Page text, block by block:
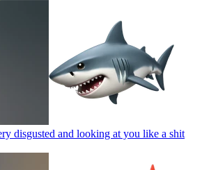
disgusted and looking at you like a shit